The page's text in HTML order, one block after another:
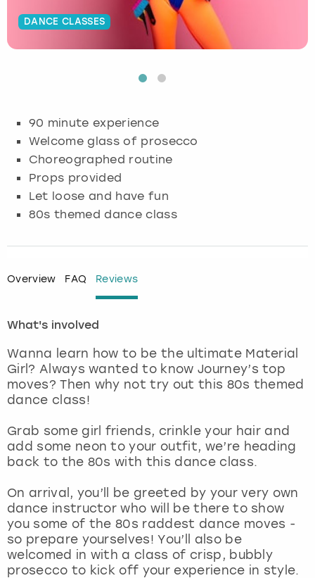
DANCE CLASSES
90 minute experience
Welcome glass of prosecco
Choreographed routine
Props provided
Let loose and have fun
80s themed dance class
Overview FAQ Reviews
What's involved
Wanna learn how to be the ultimate Material
Girl? Always wanted to know Journey’s top
moves? Then why not try out this 80s themed
dance class!
Grab some girl friends, crinkle your hair and
add some neon to your outfit, we’re heading
back to the 80s with this dance class.
On arrival, you’ll be greeted by your very own
dance instructor who will be there to show
you some of the 80s raddest dance moves -
so prepare yourselves! You’ll also be
welcomed in with a class of crisp, bubbly
prosecco to kick off your experience in style.
Budapest
Glasgow
Lisbon
London
Madrid
Manchester
Marbella
Newcastle
Nottingham
Hamburg
Manchester
Munich
Nottingham
View more
Manchester
Newcastle
Edinburgh
Manchester
Nottingham
View more